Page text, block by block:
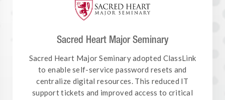
Sacred Heart Major Seminary
Sacred Heart Major Seminary adopted ClassLink
to enable self-service password resets and
centralize digital resources. This reduced IT
support tickets and improved access to critical